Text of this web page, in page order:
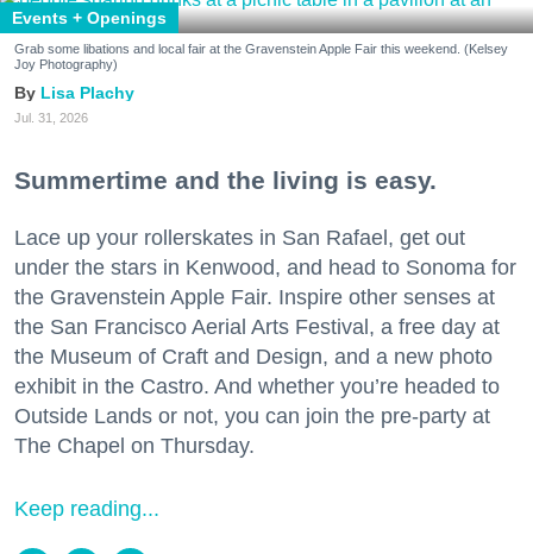
Events + Openings
Grab some libations and local fair at the Gravenstein Apple Fair this weekend. (Kelsey
Joy Photography)
Lisa Plachy
Jul. 31, 2026
Summertime and the living is easy.
Lace up your rollerskates in San Rafael, get out
under the stars in Kenwood, and head to Sonoma for
the Gravenstein Apple Fair. Inspire other senses at
the San Francisco Aerial Arts Festival, a free day at
the Museum of Craft and Design, and a new photo
exhibit in the Castro. And whether you’re headed to
Outside Lands or not, you can join the pre-party at
The Chapel on Thursday.
Keep reading...